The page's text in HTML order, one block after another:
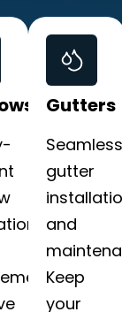
Gutters
Seamless
gutter
and
Keep
your